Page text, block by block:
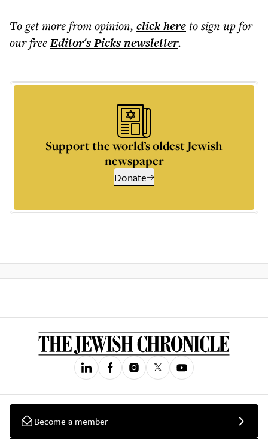
To get morefrom opinion, click hereto sign up for
our freeEditor's Picksnewsletter.
Support the world’s oldest Jewish
newspaper
Donate
Become a member